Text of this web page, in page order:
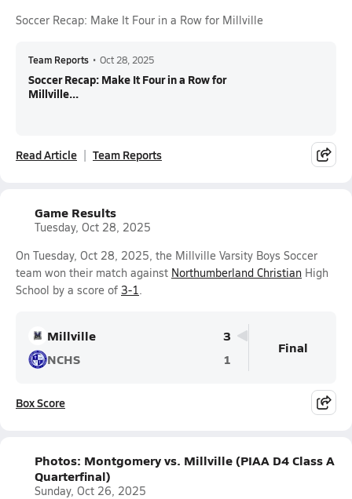
Soccer Recap: Make It Four in a Row for Millville
Team Reports • Oct 28, 2025
Soccer Recap: Make It Four in a Row for
Millville...
Read Article Team Reports
Game Results
Tuesday, Oct 28, 2025
On Tuesday, Oct 28, 2025, the Millville Varsity Boys Soccer
team won their match against Northumberland Christian High
School by a score of 3-1.
Millville
3
NCHS
1
Final
Box Score
Photos: Montgomery vs. Millville (PIAA D4 Class A
Quarterfinal)
Sunday, Oct 26, 2025